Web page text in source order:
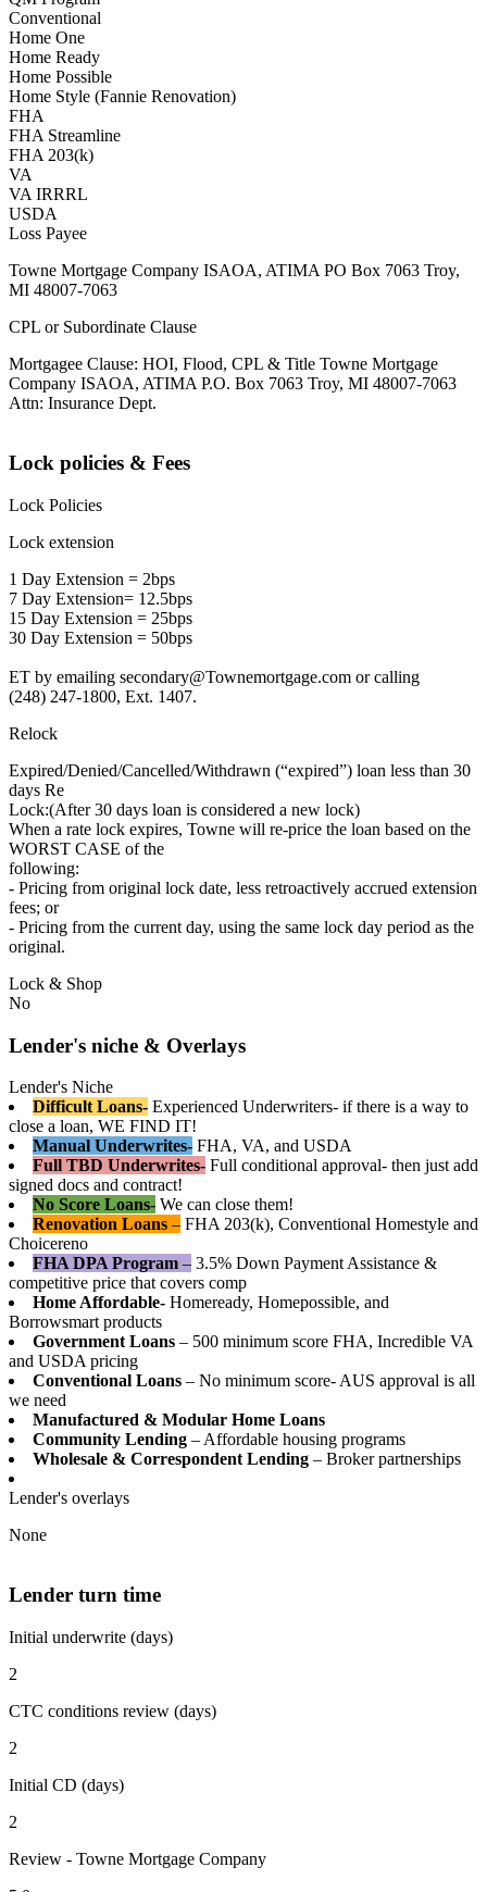
Conventional
Home One
Home Ready
Home Possible
Home Style (Fannie Renovation)
FHA
FHA Streamline
FHA 203(k)
VA
VA IRRRL
USDA
Loss Payee
Towne Mortgage Company ISAOA, ATIMA PO Box 7063 Troy,
MI 48007-7063
CPL or Subordinate Clause
Mortgagee Clause: HOI, Flood, CPL & Title Towne Mortgage
Company ISAOA, ATIMA P.O. Box 7063 Troy, MI 48007-7063
Attn: Insurance Dept.
Lock policies & Fees
Lock Policies
Lock extension
1 Day Extension = 2bps
7 Day Extension= 12.5bps
15 Day Extension = 25bps
30 Day Extension = 50bps
ET by emailing secondary@Townemortgage.com or calling
(248) 247-1800, Ext. 1407.
Relock
Expired/Denied/Cancelled/Withdrawn (“expired”) loan less than 30
days Re
Lock:(After 30 days loan is considered a new lock)
When a rate lock expires, Towne will re-price the loan based on the
WORST CASE of the
following:
- Pricing from original lock date, less retroactively accrued extension
fees; or
- Pricing from the current day, using the same lock day period as the
original.
Lock & Shop
No
Lender's niche & Overlays
Lender's Niche
Difficult Loans- Experienced Underwriters- if there is a way to
close a loan, WE FIND IT!
Manual Underwrites- FHA, VA, and USDA
Full TBD Underwrites- Full conditional approval- then just add
signed docs and contract!
No Score Loans- We can close them!
Renovation Loans – FHA 203(k), Conventional Homestyle and
Choicereno
FHA DPA Program – 3.5% Down Payment Assistance &
competitive price that covers comp
Home Affordable- Homeready, Homepossible, and
Borrowsmart products
Government Loans – 500 minimum score FHA, Incredible VA
and USDA pricing
Conventional Loans – No minimum score- AUS approval is all
we need
Manufactured & Modular Home Loans
Community Lending – Affordable housing programs
Wholesale & Correspondent Lending – Broker partnerships
Lender's overlays
None
Lender turn time
Initial underwrite (days)
2
CTC conditions review (days)
2
Initial CD (days)
2
Review - Towne Mortgage Company